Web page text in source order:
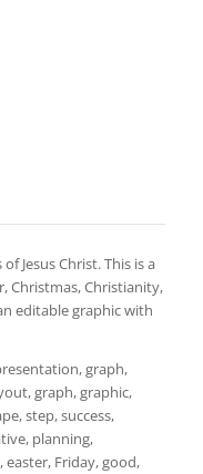
Jesus Christ. This is a
Christmas, Christianity,
editable graphic with
graph,
graph, graphic,
step, success,
planning,
easter, Friday, good,